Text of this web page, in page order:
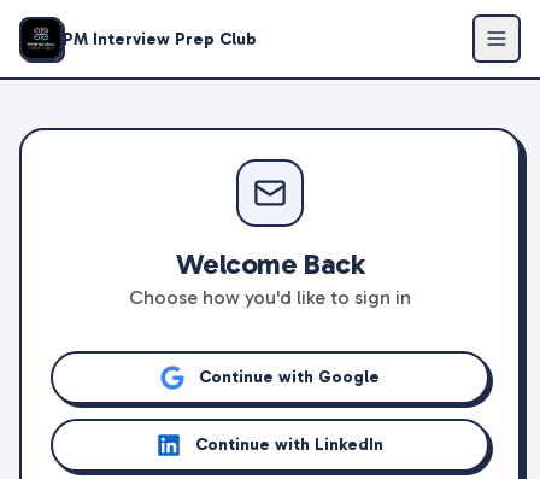
PM Interview Prep Club
Welcome Back
Choose how you'd like to sign in
Continue with Google
Continue with LinkedIn